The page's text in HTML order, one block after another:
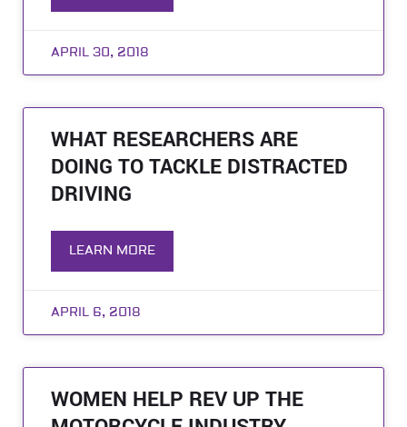
APRIL 30, 2018
WHAT RESEARCHERS ARE
DOING TO TACKLE DISTRACTED
DRIVING
LEARN MORE
APRIL 6, 2018
WOMEN HELP REV UP THE